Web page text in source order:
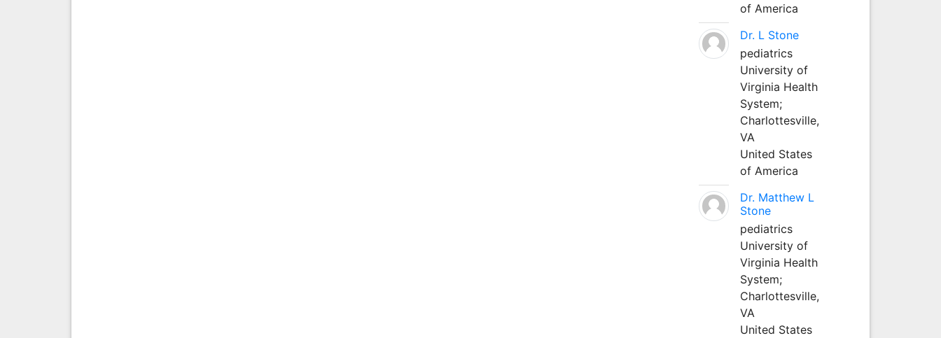
of America
Dr. L Stone
pediatrics
University of
Virginia Health
System;
Charlottesville,
VA
United States
of America
Dr. Matthew L
Stone
pediatrics
University of
Virginia Health
System;
Charlottesville,
VA
United States